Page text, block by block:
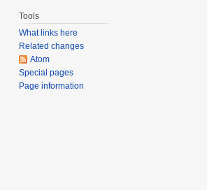
Tools
What links here
Related changes
Atom
Special pages
Page information